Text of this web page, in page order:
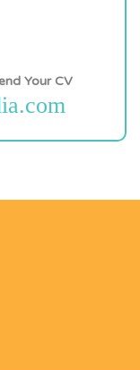
Your CV